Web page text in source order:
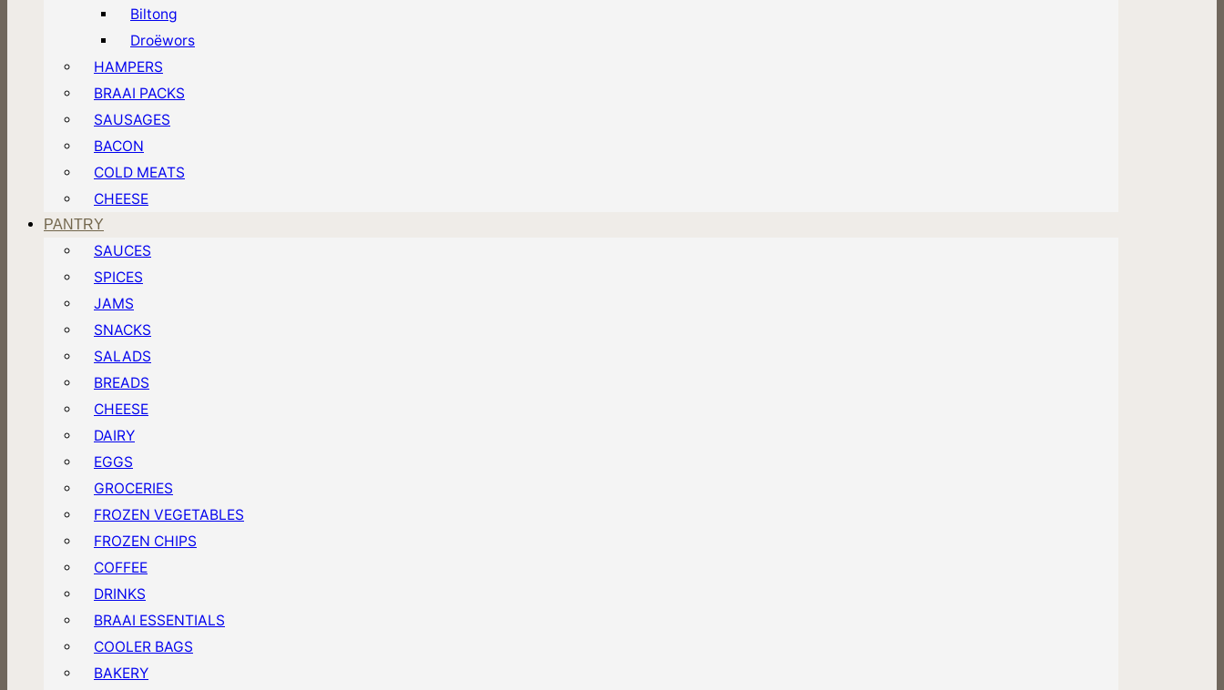
Biltong
Droëwors
HAMPERS
BRAAI PACKS
SAUSAGES
BACON
COLD MEATS
CHEESE
PANTRY
SAUCES
SPICES
JAMS
SNACKS
SALADS
BREADS
CHEESE
DAIRY
EGGS
GROCERIES
FROZEN VEGETABLES
FROZEN CHIPS
COFFEE
DRINKS
BRAAI ESSENTIALS
COOLER BAGS
BAKERY